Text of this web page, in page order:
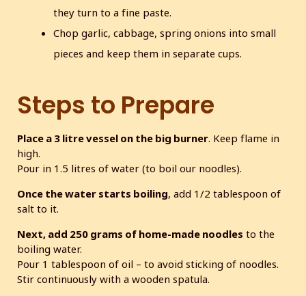
they turn to a fine paste.
Chop garlic, cabbage, spring onions into small
pieces and keep them in separate cups.
Steps to Prepare
Place a 3 litre vessel on the big burner. Keep flame in
high.
Pour in 1.5 litres of water (to boil our noodles).
Once the water starts boiling, add 1/2 tablespoon of
salt to it.
Next, add 250 grams of home-made noodles to the
boiling water.
Pour 1 tablespoon of oil – to avoid sticking of noodles.
Stir continuously with a wooden spatula.